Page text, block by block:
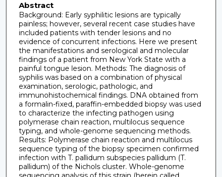
Abstract
Background: Early syphilitic lesions are typically
painless; however, several recent case studies have
included patients with tender lesions and no
evidence of concurrent infections. Here we present
the manifestations and serological and molecular
findings of a patient from New York State with a
painful tongue lesion. Methods: The diagnosis of
syphilis was based on a combination of physical
examination, serologic, pathologic, and
immunohistochemical findings. DNA obtained from
a formalin-fixed, paraffin-embedded biopsy was used
to characterize the infecting pathogen using
polymerase chain reaction, multilocus sequence
typing, and whole-genome sequencing methods.
Results: Polymerase chain reaction and multilocus
sequence typing of the biopsy specimen confirmed
infection with T. pallidum subspecies pallidum (T.
pallidum) of the Nichols cluster. Whole-genome